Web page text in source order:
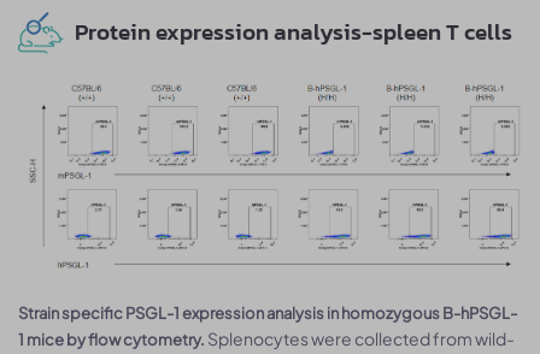
Protein expression analysis-spleen T cells
Strain specific PSGL-1 expression analysis in homozygous B-hPSGL-
1 mice by flow cytometry. Splenocytes were collected from wild-